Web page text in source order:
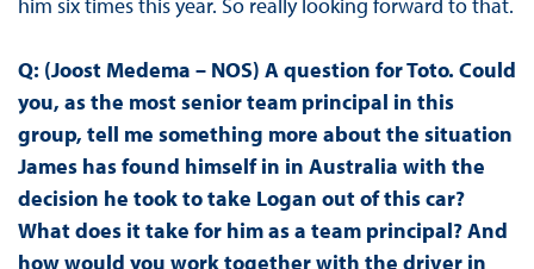
Q: (Joost Medema – NOS) A question for Toto. Could
you, as the most senior team principal in this
group, tell me something more about the situation
James has found himself in in Australia with the
decision he took to take Logan out of this car?
What does it take for him as a team principal? And
how would you work together with the driver in